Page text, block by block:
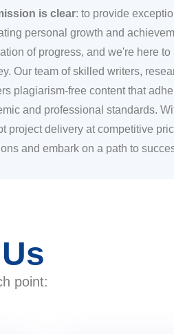
is clear: to provide
personal growth and
of progress, and we're here
Our team of skilled writers,
plagiarism-free content that
and professional standards.
project delivery at competitive
and embark on a path to
point: